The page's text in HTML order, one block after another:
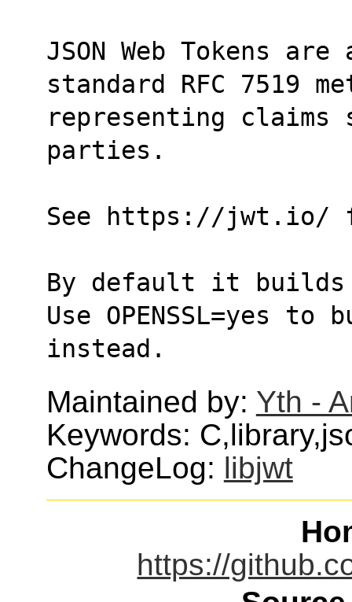
JSON Web Tokens
standard RFC 7519
representing claims
parties.
See https://jwt.io/
By default it builds
Use OPENSSL=yes to
instead.
Maintained by: Yth -
Keywords:
ChangeLog: libjwt
https://